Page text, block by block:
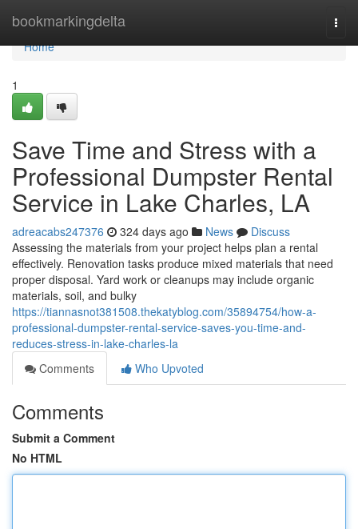
bookmarkingdelta
Home
Home
1
Save Time and Stress with a
Professional Dumpster Rental
Service in Lake Charles, LA
adreacabs247376 324 days ago News
Discuss
Assessing the materials from your project helps plan a rental
effectively. Renovation tasks produce mixed materials that need
proper disposal. Yard work or cleanups may include organic
materials, soil, and bulky
https://tiannasnot381508.thekatyblog.com/35894754/how-a-
professional-dumpster-rental-service-saves-you-time-and-
reduces-stress-in-lake-charles-la
Comments
Who Upvoted
Comments
Submit a Comment
No HTML